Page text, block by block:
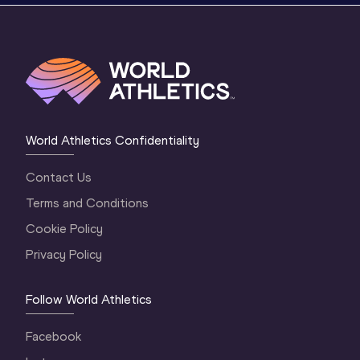
World Athletics Confidentiality
Contact Us
Terms and Conditions
Cookie Policy
Privacy Policy
Follow World Athletics
Facebook